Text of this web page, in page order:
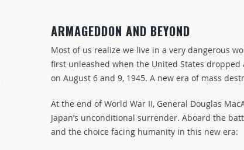
volume.
ARMAGEDDON AND BEYOND
Most of us realize we live in a very dangerous
first unleashed when the United States
on August 6 and 9, 1945. A new era of mass
At the end of World War II, General Douglas
Japan’s unconditional surrender. Aboard the
and the choice facing humanity in this new era: